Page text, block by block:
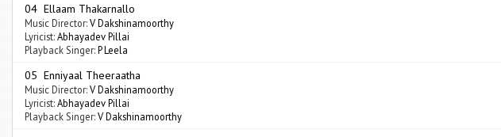
04 Ellaam Thakarnallo
Music Director:V Dakshinamoorthy
Lyricist:Abhayadev Pillai
Playback Singer:P Leela
05 Enniyaal Theeraatha
Music Director:V Dakshinamoorthy
Lyricist:Abhayadev Pillai
Playback Singer:V Dakshinamoorthy